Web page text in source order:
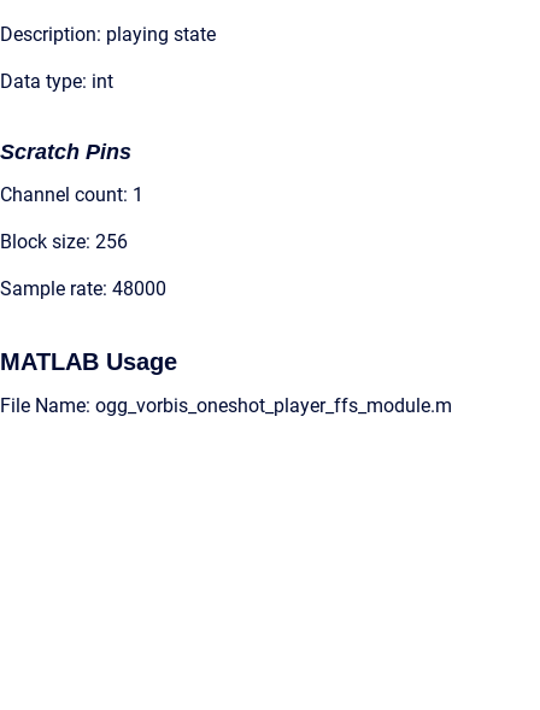
Description: playing state
Data type: int
Scratch Pins
Channel count: 1
Block size: 256
Sample rate: 48000
MATLAB Usage
File Name: ogg_vorbis_oneshot_player_ffs_module.m